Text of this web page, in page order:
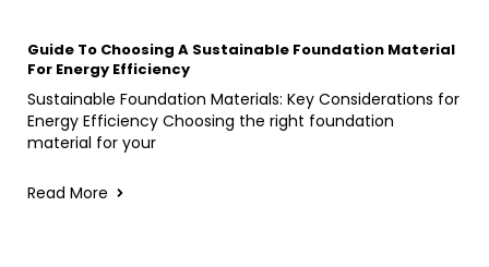
Guide To Choosing A Sustainable Foundation Material
For Energy Efficiency
Sustainable Foundation Materials: Key Considerations for
Energy Efficiency Choosing the right foundation
material for your
Read More